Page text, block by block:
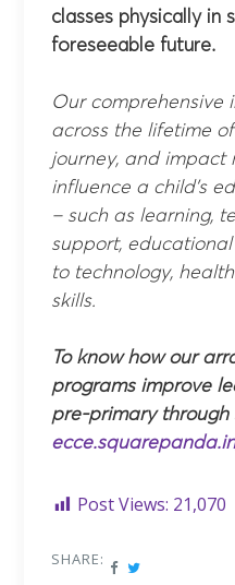
classes physically in
foreseeable future.
Our comprehensive
across the lifetime
journey, and
influence a child’s
– such as learning,
support,
to technology,
skills.
To know how our
programs improve
pre-primary through
Post Views: 21,070
SHARE: